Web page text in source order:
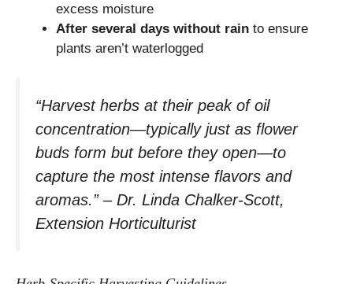
excess moisture
After several days without rain to ensure
plants aren’t waterlogged
“Harvest herbs at their peak of oil
concentration—typically just as flower
buds form but before they open—to
capture the most intense flavors and
aromas.” – Dr. Linda Chalker-Scott,
Extension Horticulturist